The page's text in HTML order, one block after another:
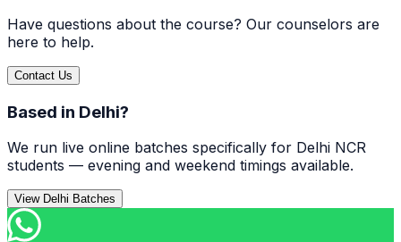
Have questions about the course? Our counselors are
here to help.
Contact Us
Based in Delhi?
We run live online batches specifically for Delhi NCR
students — evening and weekend timings available.
View Delhi Batches